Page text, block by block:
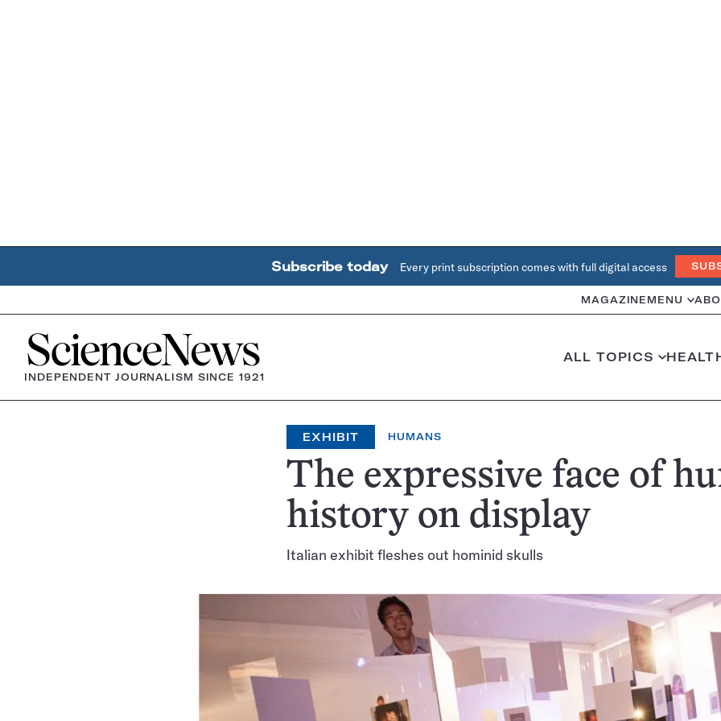
Subscribe today Every print subscription comes with full digital access
MAGAZINE MENU
Home
INDEPENDENT JOURNALISM SINCE 1921
ALL TOPICS
EXHIBIT HUMANS
The expressive face of
history on display
Italian exhibit fleshes out hominid skulls